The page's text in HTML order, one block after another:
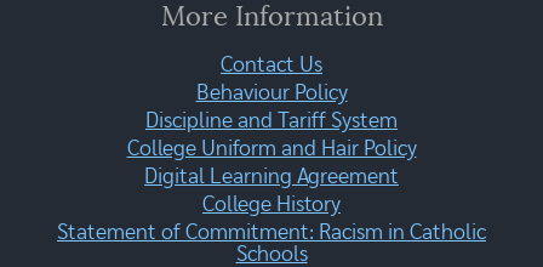
More Information
Contact Us
Behaviour Policy
Discipline and Tariff System
College Uniform and Hair Policy
Digital Learning Agreement
College History
Statement of Commitment: Racism in Catholic
Schools